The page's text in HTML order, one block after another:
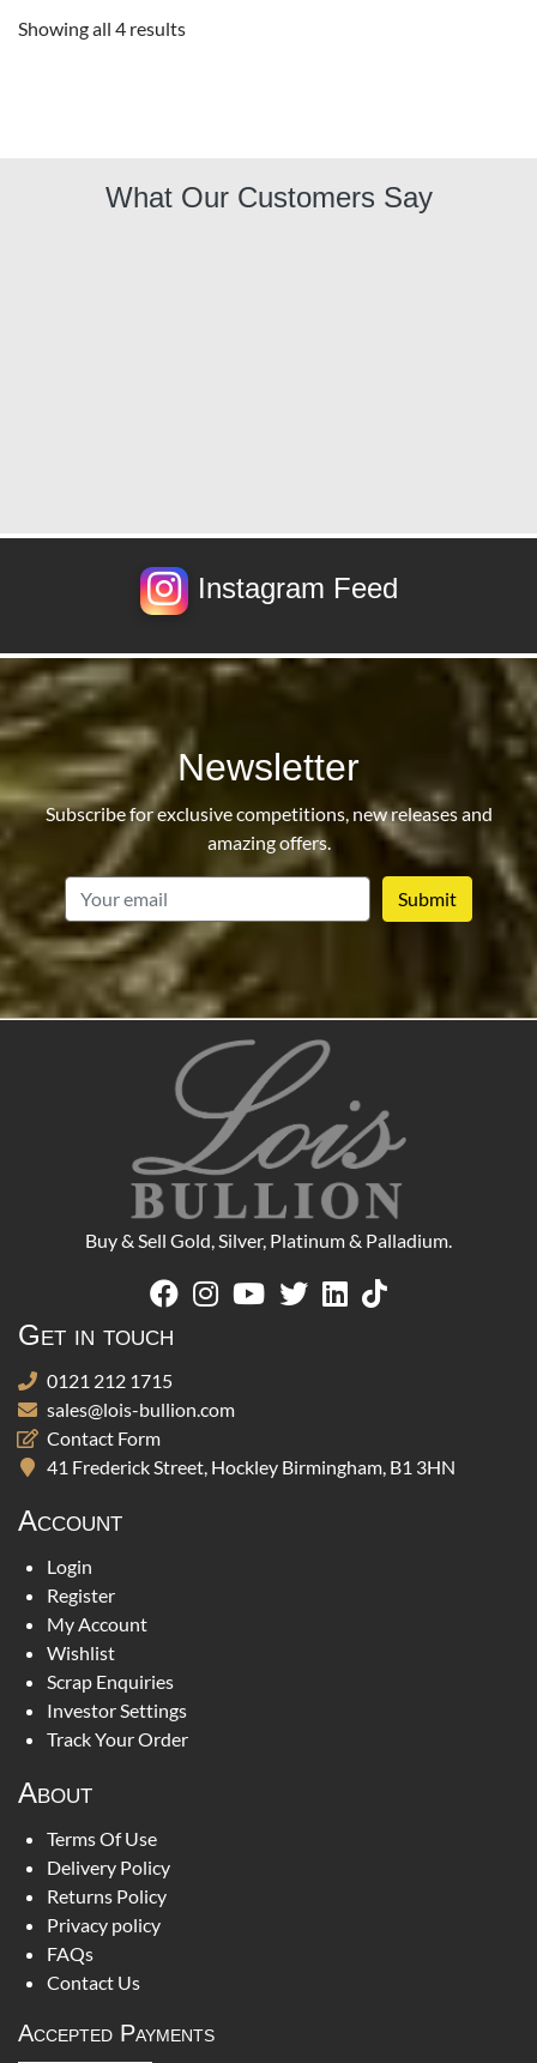
Showing all 4 results
What Our Customers Say
Instagram Feed
Newsletter
Subscribe for exclusive competitions, new releases and
amazing offers.
Buy & Sell Gold, Silver, Platinum & Palladium.
Get in touch
0121 212 1715
sales@lois-bullion.com
Contact Form
41 Frederick Street, Hockley Birmingham, B1 3HN
Account
Login
Register
My Account
Wishlist
Scrap Enquiries
Investor Settings
Track Your Order
About
Terms Of Use
Delivery Policy
Returns Policy
Privacy policy
FAQs
Contact Us
Accepted Payments